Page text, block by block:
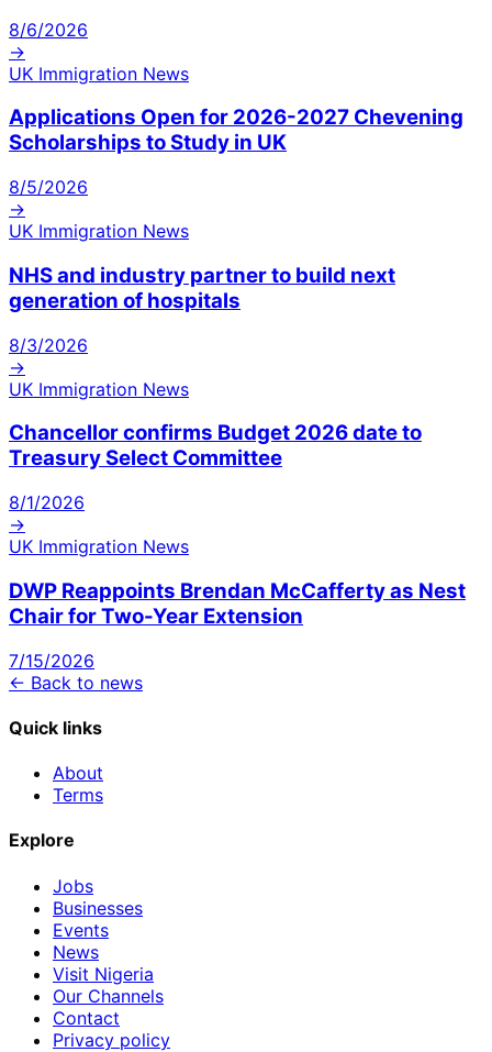
8/6/2026
→
UK Immigration News
Applications Open for 2026-2027 Chevening
Scholarships to Study in UK
8/5/2026
→
UK Immigration News
NHS and industry partner to build next
generation of hospitals
8/3/2026
→
UK Immigration News
Chancellor confirms Budget 2026 date to
Treasury Select Committee
8/1/2026
→
UK Immigration News
DWP Reappoints Brendan McCafferty as Nest
Chair for Two-Year Extension
7/15/2026
← Back to news
Quick links
About
Terms
Explore
Jobs
Businesses
Events
News
Visit Nigeria
Our Channels
Contact
Privacy policy